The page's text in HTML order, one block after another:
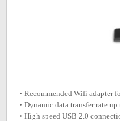
• Recommended Wifi adapter
• Dynamic data transfer rate
• High speed USB 2.0